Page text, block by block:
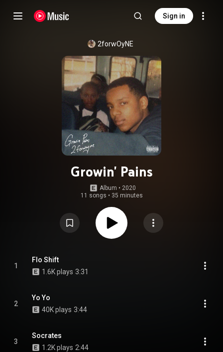
Sign in
2forwOyNE
Growin' Pains
Album • 2020
11 songs • 35 minutes
1
Flo Shift
1.6K plays 3:31
2
Yo Yo
40K plays 3:44
3
Socrates
1.2K plays 2:44